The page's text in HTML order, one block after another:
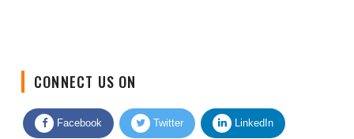
Facebook Twitter LinkedIn